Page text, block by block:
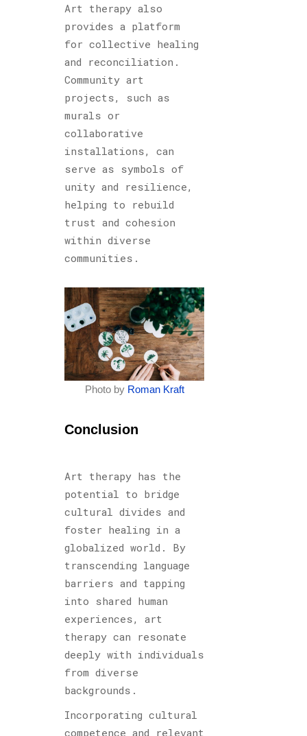
Art therapy also
provides a platform
for collective healing
and reconciliation.
Community art
projects, such as
murals or
collaborative
installations, can
serve as symbols of
unity and resilience,
helping to rebuild
trust and cohesion
within diverse
communities.
Photo by Roman Kraft
Conclusion
Art therapy has the
potential to bridge
cultural divides and
foster healing in a
globalized world. By
transcending language
barriers and tapping
into shared human
experiences, art
therapy can resonate
deeply with individuals
from diverse
backgrounds.
Incorporating cultural
competence and relevant